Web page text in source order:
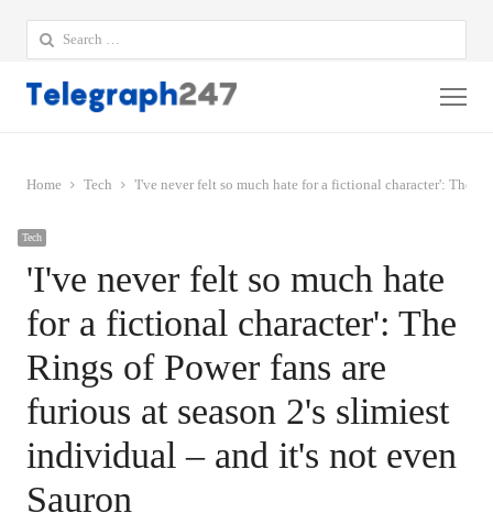
Search
for:
Home Tech 'I've never felt so much hate for a fictional character': The
Tech
'I've never felt so much hate
for a fictional character': The
Rings of Power fans are
furious at season 2's slimiest
individual – and it's not even
Sauron